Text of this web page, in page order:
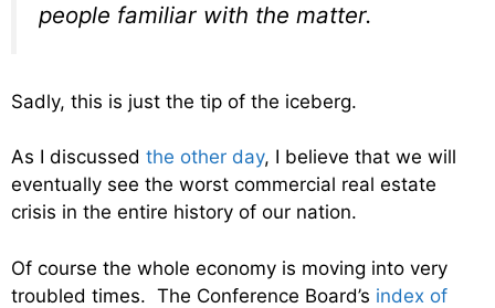
people familiar with the matter.
Sadly, this is just the tip of the iceberg.
As I discussed the other day, I believe that we will
eventually see the worst commercial real estate
crisis in the entire history of our nation.
Of course the whole economy is moving into very
troubled times. The Conference Board’s index of